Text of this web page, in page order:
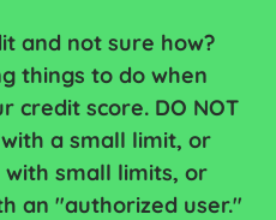
and not sure how?
things to do when
credit score. DO NOT
a small limit, or
small limits, or
an "authorized user."